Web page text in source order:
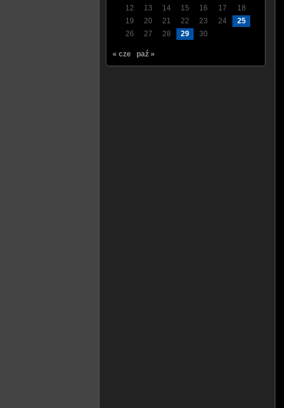
12
13 14 15 16 17
18
19
20 21 22 23 24
25
26
27 28 29 30
« cze paź »